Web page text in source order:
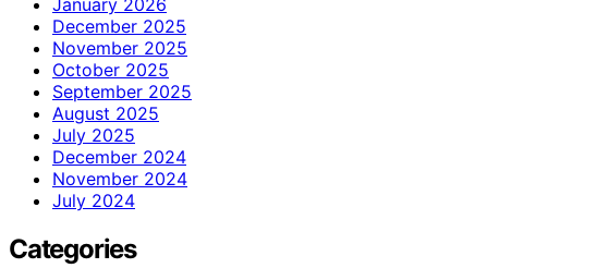
December 2025
November 2025
October 2025
September 2025
August 2025
July 2025
December 2024
November 2024
July 2024
Categories